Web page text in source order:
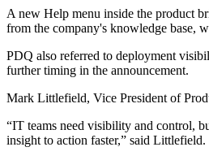
A new Help menu inside the product
from the company's knowledge base,
PDQ also referred to deployment
further timing in the announcement.
Mark Littlefield, Vice President of
“IT teams need visibility and control,
insight to action faster,” said Littlefield.